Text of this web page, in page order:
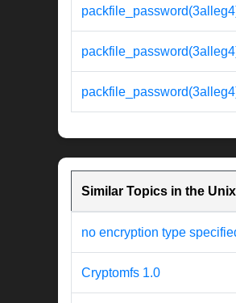
Similar Topics in the
no encryption type
Cryptomfs 1.0